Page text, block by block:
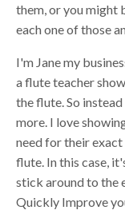
them, or you might
each one of those
I'm Jane my
a flute teacher
the flute. So
more. I love
need for their
flute. In this case,
stick around to the
Quickly Improve